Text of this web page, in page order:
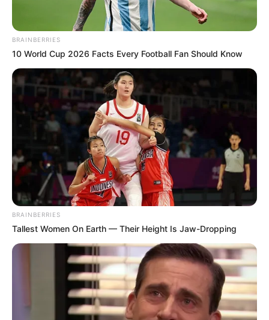
BRAINBERRIES
10 World Cup 2026 Facts Every Football Fan Should Know
BRAINBERRIES
Tallest Women On Earth — Their Height Is Jaw-Dropping